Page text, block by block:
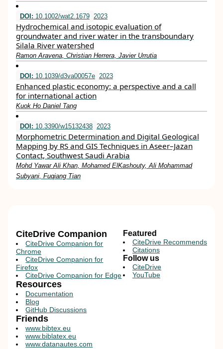
DOI: 10.1002/wat2.1679 2023
Hydrochemical and isotopic evaluation of
groundwater and river water in the transboundary
Silala River watershed
Ramon Aravena, Christian Herrera, Javier Urrutia
DOI: 10.1039/d3va00057e 2023
Enhanced plastic economy: a perspective and a call
for international action
Kuok Ho Daniel Tang
DOI: 10.3390/w15132438 2023
Morphometric Determination and Digital Geological
Mapping by RS and GIS Techniques in Aseer–Jazan
Contact, Southwest Saudi Arabia
Mohd Yawar Ali Khan, Mohamed ElKashouty, Ali Mohammad
Subyani, Fuqiang Tian
CiteDrive Companion
CiteDrive Companion for
Chrome
CiteDrive Companion for
Firefox
CiteDrive Companion for Edge
Resources
Documentation
Blog
GitHub Discussions
Featured
CiteDrive Recommends
Citations
Follow us
CiteDrive
YouTube
Friends
www.bibtex.eu
www.biblatex.eu
www.datanautes.com